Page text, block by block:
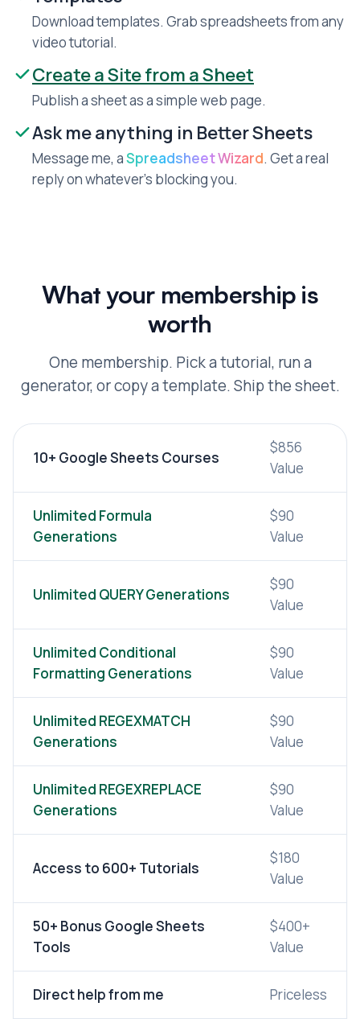
Download templates. Grab spreadsheets from any
video tutorial.
Create a Site from a Sheet
Publish a sheet as a simple web page.
Ask me anything in Better Sheets
Message me, aSpreadsheet Wizard. Get a real
reply on whatever’s blocking you.
What your membership is
worth
One membership. Pick a tutorial, run a
generator, or copy a template. Ship the sheet.
10+ Google Sheets Courses
$856
Value
Unlimited Formula
Generations
$90
Value
Unlimited QUERY Generations
$90
Value
Unlimited Conditional
Formatting Generations
$90
Value
Unlimited REGEXMATCH
Generations
$90
Value
Unlimited REGEXREPLACE
Generations
$90
Value
Access to 600+ Tutorials
$180
Value
50+ Bonus Google Sheets
Tools
$400+
Value
Direct help from me Priceless